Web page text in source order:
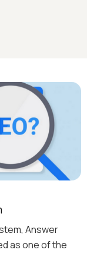
Answer
as one of the